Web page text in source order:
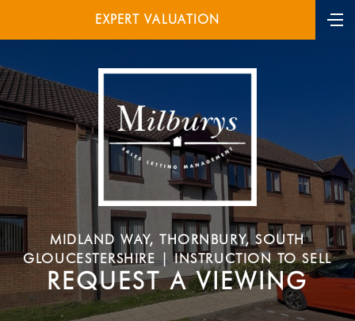
EXPERT VALUATION
MIDLAND WAY, THORNBURY, SOUTH
GLOUCESTERSHIRE | INSTRUCTION TO SELL
REQUEST A VIEWING